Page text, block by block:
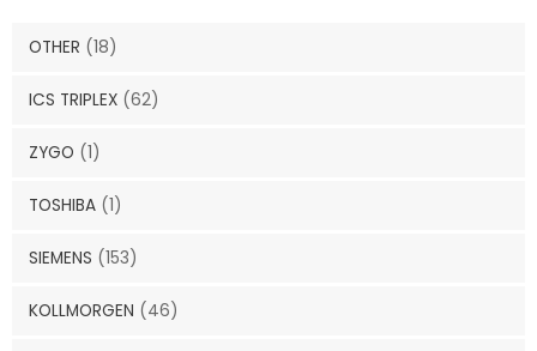
OTHER (18)
ICS TRIPLEX (62)
ZYGO (1)
TOSHIBA (1)
SIEMENS (153)
KOLLMORGEN (46)